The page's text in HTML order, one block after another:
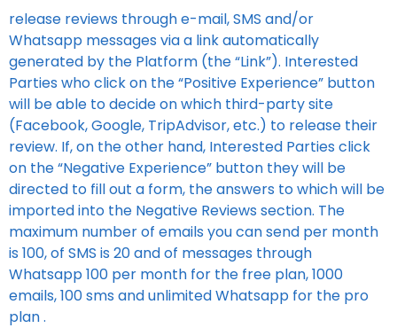
release reviews through e-mail, SMS and/or
Whatsapp messages via a link automatically
generated by the Platform (the “Link”). Interested
Parties who click on the “Positive Experience” button
will be able to decide on which third-party site
(Facebook, Google, TripAdvisor, etc.) to release their
review. If, on the other hand, Interested Parties click
on the “Negative Experience” button they will be
directed to fill out a form, the answers to which will be
imported into the Negative Reviews section. The
maximum number of emails you can send per month
is 100, of SMS is 20 and of messages through
Whatsapp 100 per month for the free plan, 1000
emails, 100 sms and unlimited Whatsapp for the pro
plan .